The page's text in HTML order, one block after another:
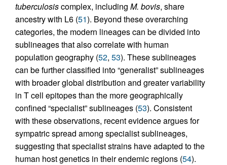
tuberculosiscomplex, including M. bovis, share
ancestry with L6 (51). Beyond these overarching
categories, the modern lineages can be divided into
sublineages that also correlate with human
population geography (52, 53). These sublineages
can be further classified into “generalist” sublineages
with broader global distribution and greater variability
in T cell epitopes than the more geographically
confined “specialist” sublineages (53). Consistent
with these observations, recent evidence argues for
sympatric spread among specialist sublineages,
suggesting that specialist strains have adapted to the
human host genetics in their endemic regions (54).